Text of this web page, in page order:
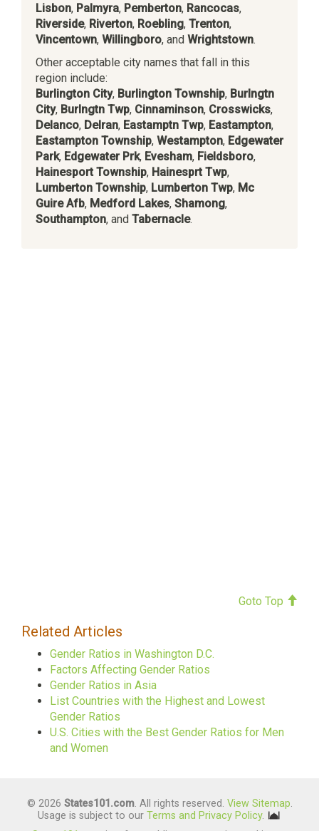
Lisbon, Palmyra, Pemberton, Rancocas,
Riverside, Riverton, Roebling, Trenton,
Vincentown, Willingboro, and Wrightstown.
Other acceptable city names that fall in this
region include:
Burlington City, Burlington Township, Burlngtn
City, Burlngtn Twp, Cinnaminson, Crosswicks,
Delanco, Delran, Eastamptn Twp, Eastampton,
Eastampton Township, Westampton, Edgewater
Park, Edgewater Prk, Evesham, Fieldsboro,
Hainesport Township, Hainesprt Twp,
Lumberton Township, Lumberton Twp, Mc
Guire Afb, Medford Lakes, Shamong,
Southampton, and Tabernacle.
Goto Top
Related Articles
Gender Ratios in Washington D.C.
Factors Affecting Gender Ratios
Gender Ratios in Asia
List Countries with the Highest and Lowest
Gender Ratios
U.S. Cities with the Best Gender Ratios for Men
and Women
© 2026 States101.com. All rights reserved. View Sitemap.
Usage is subject to our Terms and Privacy Policy.